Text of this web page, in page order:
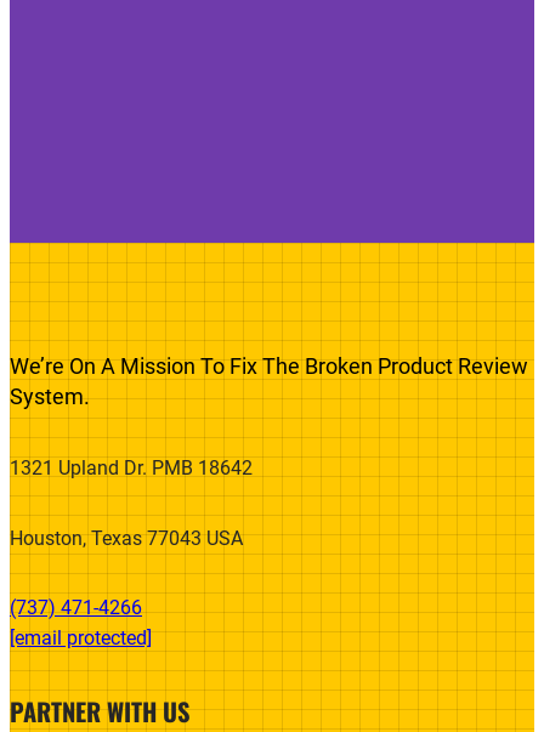
We’re On A Mission To Fix The Broken Product Review
System.
1321 Upland Dr. PMB 18642
Houston, Texas 77043 USA
(737) 471-4266‬
[email protected]
PARTNER WITH US